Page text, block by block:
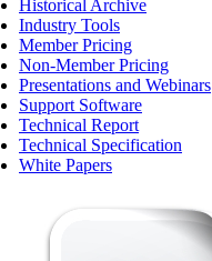
Historical Archive
Industry Tools
Member Pricing
Non-Member Pricing
Presentations and Webinars
Support Software
Technical Report
Technical Specification
White Papers